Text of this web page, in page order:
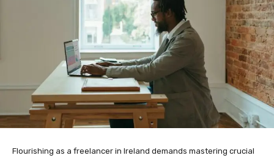
Flourishing as a freelancer in Ireland demands mastering crucial